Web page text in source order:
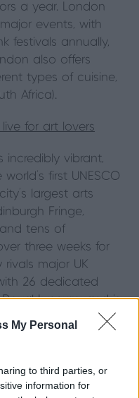
My Personal
to third parties, or
information for
a year. London
events, with
festivals annually,
also offers
types of cuisine,
Africa).
for art lovers
incredibly vibrant,
first UNESCO
largest arts
Fringe,
tens of
three weeks for
major UK
26 dedicated
Lyceum, and is
touring theatre and
arts are well
and various city